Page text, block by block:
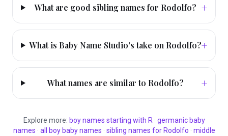
What are good sibling names for Rodolfo? +
What is Baby Name Studio's take on Rodolfo?+
What names are similar to Rodolfo? +
Explore more: boynames starting with R · germanicbaby
names · all boybaby names · sibling names for Rodolfo · middle